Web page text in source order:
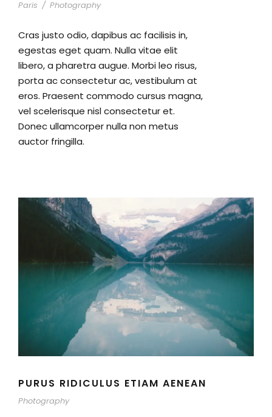
Paris / Photography
Cras justo odio, dapibus ac facilisis in,
egestas eget quam. Nulla vitae elit
libero, a pharetra augue. Morbi leo risus,
porta ac consectetur ac, vestibulum at
eros. Praesent commodo cursus magna,
vel scelerisque nisl consectetur et.
Donec ullamcorper nulla non metus
auctor fringilla.
PURUS RIDICULUS ETIAM AENEAN
Photography